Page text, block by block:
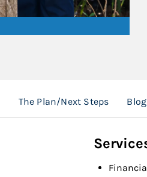
The Plan/Next Steps